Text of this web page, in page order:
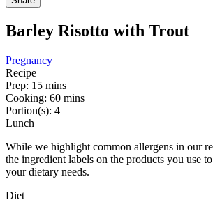
Barley Risotto with Trout
Pregnancy
Recipe
Prep: 15 mins
Cooking: 60 mins
Portion(s): 4
Lunch
While we highlight common allergens in our
the ingredient labels on the products you use
your dietary needs.
Diet